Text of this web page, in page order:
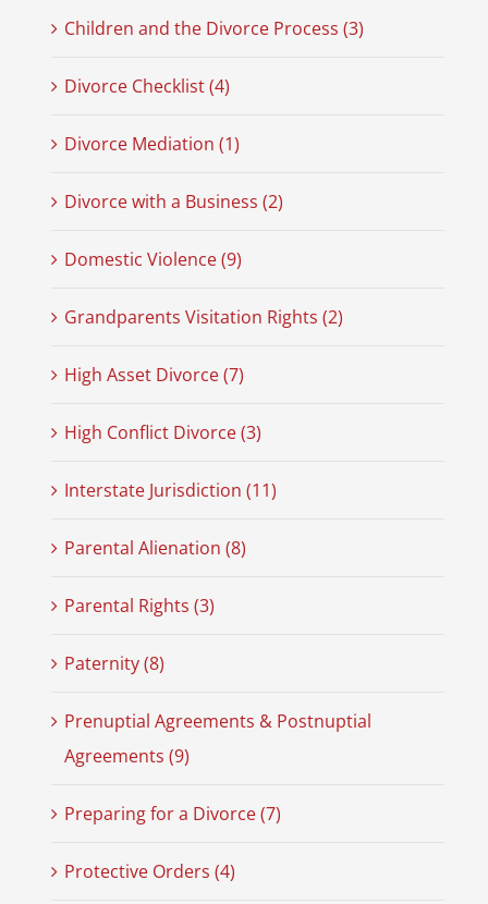
Children and the Divorce Process (3)
Divorce Checklist (4)
Divorce Mediation (1)
Divorce with a Business (2)
Domestic Violence (9)
Grandparents Visitation Rights (2)
High Asset Divorce (7)
High Conflict Divorce (3)
Interstate Jurisdiction (11)
Parental Alienation (8)
Parental Rights (3)
Paternity (8)
Prenuptial Agreements & Postnuptial
Agreements (9)
Preparing for a Divorce (7)
Protective Orders (4)